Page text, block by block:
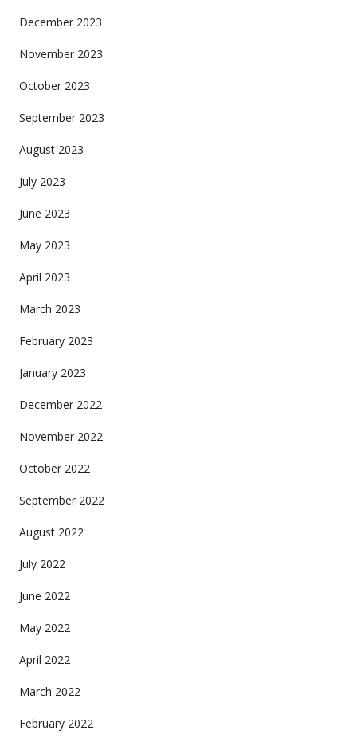
December 2023
November 2023
October 2023
September 2023
August 2023
July 2023
June 2023
May 2023
April 2023
March 2023
February 2023
January 2023
December 2022
November 2022
October 2022
September 2022
August 2022
July 2022
June 2022
May 2022
April 2022
March 2022
February 2022